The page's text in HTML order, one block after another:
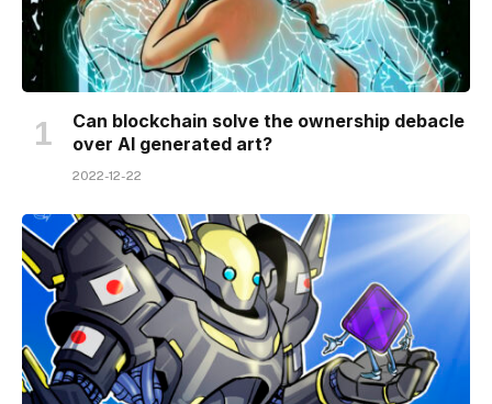
Can blockchain solve the ownership debacle
over AI generated art?
2022-12-22